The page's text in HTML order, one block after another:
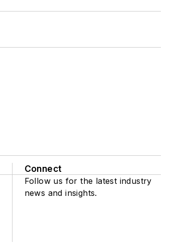
Connect
Follow us for the latest industry
news and insights.